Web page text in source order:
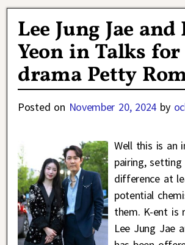
Lee Jung Jae
Yeon in Talks for
drama Petty
Posted on November 20, 2024 by
Well this is an
pairing,
difference at
potential
them. K-ent is
Lee Jung Jae